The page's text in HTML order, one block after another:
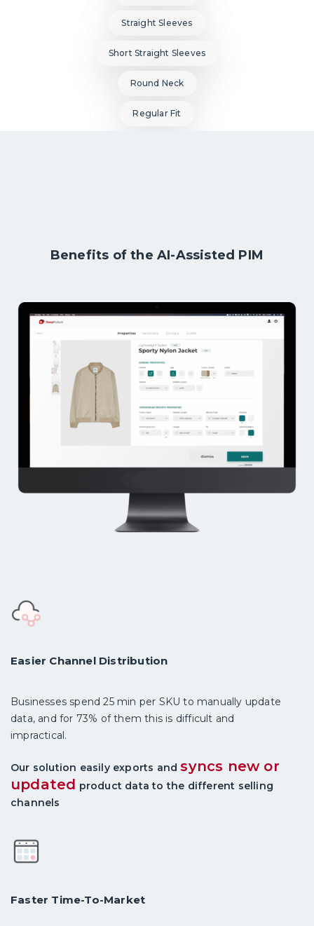
Straight Sleeves
Short Straight Sleeves
Round Neck
Regular Fit
Benefits of the AI-Assisted PIM
Easier Channel Distribution
Businesses spend 25 min per SKU to manually update
data, and for 73% of them this is difficult and
impractical.
Our solution easily exports andsyncs new or
updated product data to the different selling
channels
Faster Time-To-Market